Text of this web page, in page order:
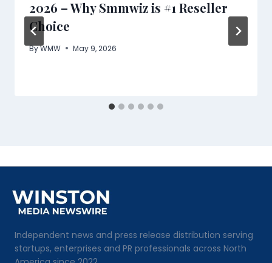
2026 – Why Smmwiz is #1 Reseller
Choice
ByWMW May 9, 2026
Independent news and press release distribution serving
startups, enterprises and PR professionals across North